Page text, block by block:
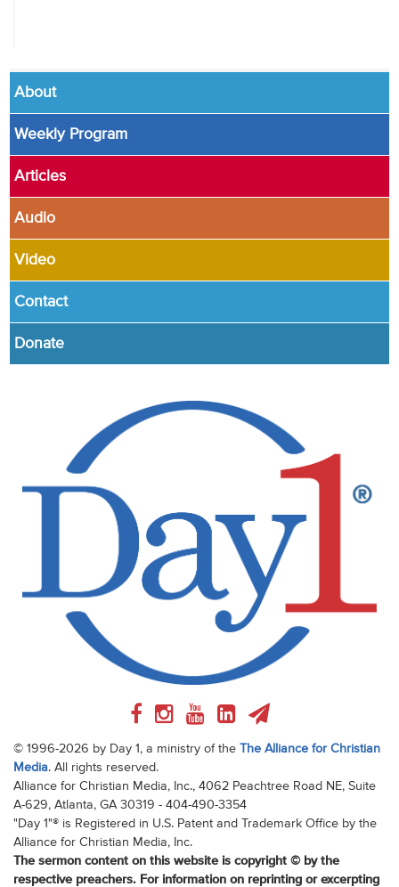
About
Weekly Program
Articles
Audio
Video
Contact
Donate
© 1996-2026 by Day 1, a ministry of the The Alliance for Christian
Media. All rights reserved.
Alliance for Christian Media, Inc., 4062 Peachtree Road NE, Suite
A-629, Atlanta, GA 30319 - 404-490-3354
"Day 1"® is Registered in U.S. Patent and Trademark Office by the
Alliance for Christian Media, Inc.
The sermon content on this website is copyright © by the
respective preachers. For information on reprinting or excerpting